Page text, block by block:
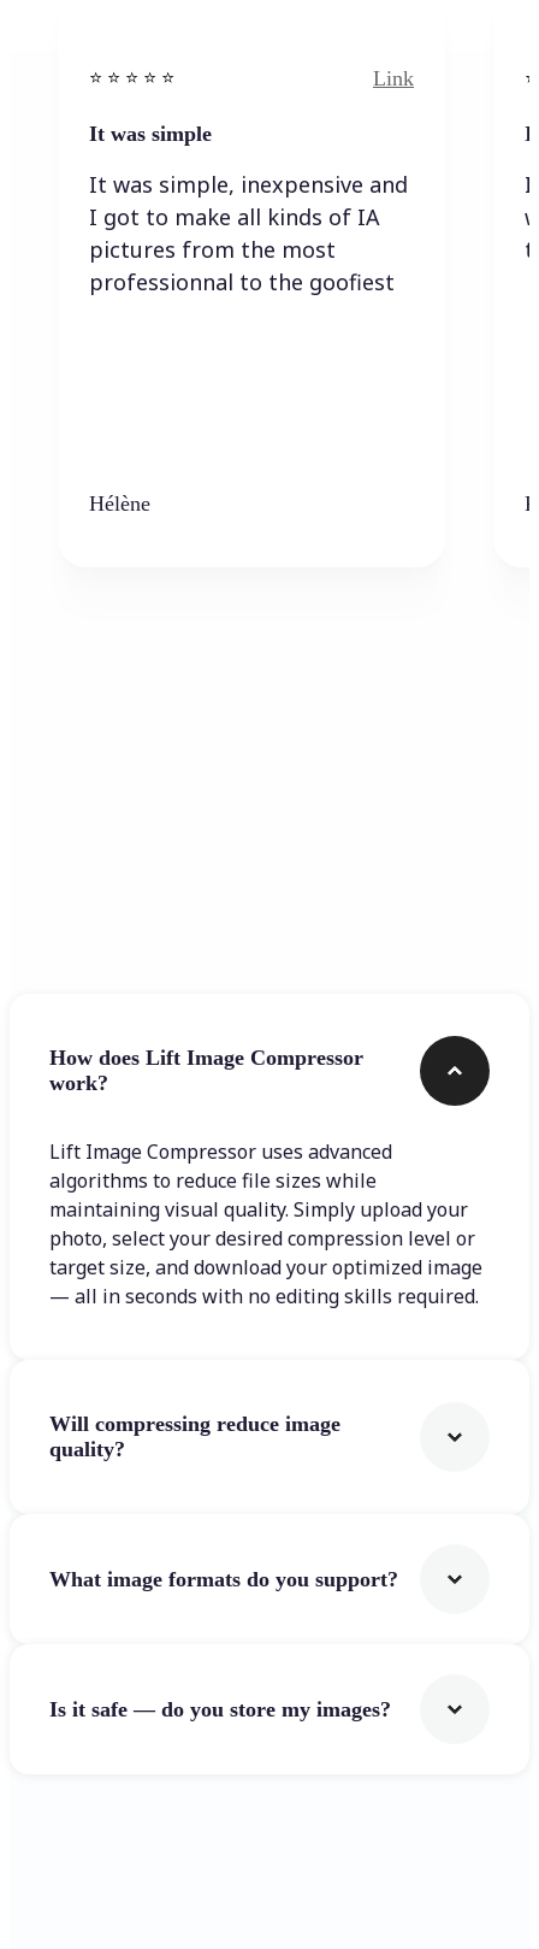
⭐️ ⭐️ ⭐️ ⭐ ⭐️ Link
It was simple
It was simple, inexpensive and
I got to make all kinds of IA
pictures from the most
professionnal to the goofiest
Hélène
I
I
How does Lift Image Compressor
work?
Lift Image Compressor uses advanced
algorithms to reduce file sizes while
maintaining visual quality. Simply upload your
photo, select your desired compression level or
target size, and download your optimized image
— all in seconds with no editing skills required.
Will compressing reduce image
quality?
What image formats do you support?
Is it safe — do you store my images?